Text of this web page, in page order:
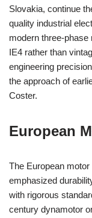
Slovakia, continue
quality industrial
modern three-
IE4 rather than
engineering
the approach of
Coster.
European
The European
emphasized
with rigorous
century dynamotor